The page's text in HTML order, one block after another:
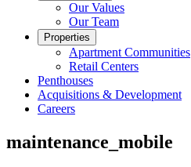
Our Values
Our Team
Properties
Apartment Communities
Retail Centers
Penthouses
Acquisitions & Development
Careers
maintenance_mobile